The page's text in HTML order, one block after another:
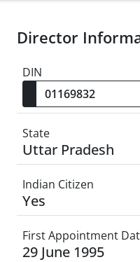
Director
DIN
State
Uttar Pradesh
Indian Citizen
Yes
First Appointment
29 June 1995